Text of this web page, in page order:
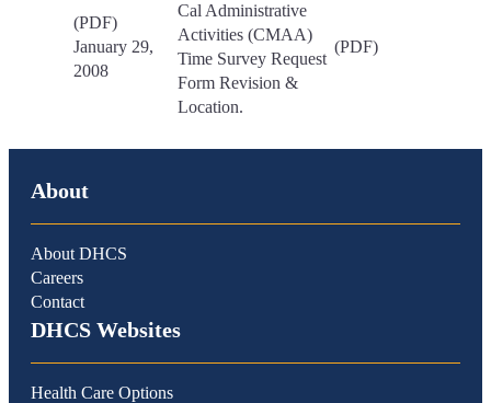
(PDF)
January 29,
2008
Cal Administrative
Activities (CMAA)
Time Survey Request
Form Revision &
Location.
(PDF)
About
About DHCS
Careers
Contact
DHCS Websites
Health Care Options